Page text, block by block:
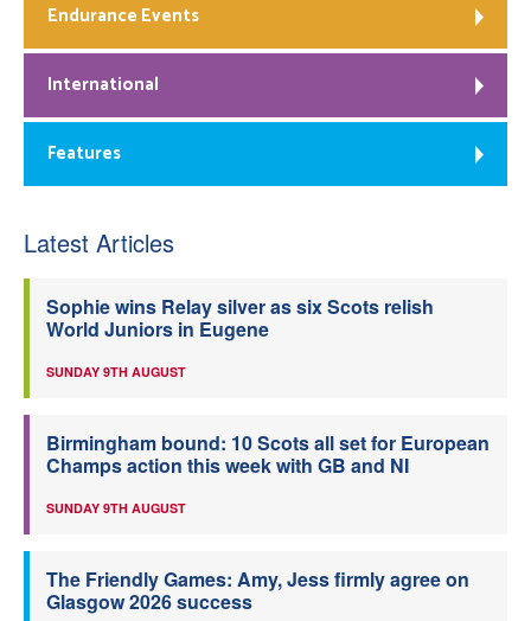
Endurance Events
International
Features
Latest Articles
Sophie wins Relay silver as six Scots relish
World Juniors in Eugene
SUNDAY 9TH AUGUST
Birmingham bound: 10 Scots all set for European
Champs action this week with GB and NI
SUNDAY 9TH AUGUST
The Friendly Games: Amy, Jess firmly agree on
Glasgow 2026 success